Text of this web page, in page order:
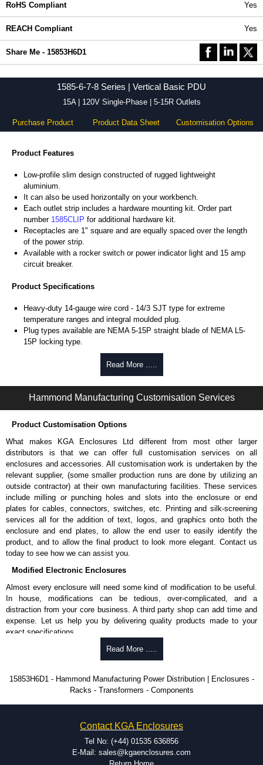
RoHS Compliant Yes
REACH Compliant Yes
Share Me - 15853H6D1
1585-6-7-8 Series | Vertical Basic PDU
15A | 120V Single-Phase | 5-15R Outlets
Purchase Product Product Data Sheet Customisation Options
Product Features
Low-profile slim design constructed of rugged lightweight
aluminium.
It can also be used horizontally on your workbench.
Each outlet strip includes a hardware mounting kit. Order part
number 1585CLIP for additional hardware kit.
Receptacles are 1" square and are equally spaced over the length
of the power strip.
Available with a rocker switch or power indicator light and 15 amp
circuit breaker.
Product Specifications
Heavy-duty 14-gauge wire cord - 14/3 SJT type for extreme
temperature ranges and integral moulded plug.
Plug types available are NEMA 5-15P straight blade of NEMA L5-
15P locking type.
Rated 15 amps, 120 volts.
UL/cUL listed standard UL1363, CSA C22.2 #308-14 and CSA
TAA compliant for federal GSA schedule purchases within the USA.
RoHS compliant.
Manufactured in North America.
Max energy (joules) is 1080J.
25,000- amp-rated MOV's for 75,000 amps of single pulse transient
current.
Voltage protection rating (Vpr) of 500V in all three modes (L-N, L-G,
N-G).
Nominal discharge current (In) of 5kA.
Voltage suppression at the outlet guards against transients from the
equipment on the outlet strip.
The green indicator light confirms surge module is active.
Internal protection will disconnect the surge module at the end of its
the load, now unprotected.
cULus listed to UL 1449 and C22.2 #269.3-17, for surge protective
devices - type 3.
cULus listed to UL 1363 and C22.2 #308-18, for relocatable power
taps and multi outlet.
KGA Enclosures Ltd are fully authorised distributors of this series from
Hammond Manufacturing Power Distribution range at great competitive
pricing and with full customisation options on all applicable products.
Enclosures Ltd as some companies sell knock-offs and copies, so using
approved suppliers assures you receive a genuine product.
To purchase a product, request a quote/lead time and for all other general
Read More .....
Hammond Manufacturing Customisation Services
Product Customisation Options
What makes KGA Enclosures Ltd different from most other larger
distributors is that we can offer full customisation services on all
enclosures and accessories. All customisation work is undertaken by the
relevant supplier, (some smaller production runs are done by utilizing an
outside contractor) at their own manufacturing facilities. These services
include milling or punching holes and slots into the enclosure or end
plates for cables, connectors, switches, etc. Printing and silk-screening
services all for the addition of text, logos, and graphics onto both the
enclosure and end plates, to allow the end user to easily identify the
product, and to allow the final product to look more elegant. Contact us
today to see how we can assist you.
Modified Electronic Enclosures
Almost every enclosure will need some kind of modification to be useful.
In house, modifications can be tedious, over-complicated, and a
distraction from your core business. A third party shop can add time and
expense. Let us help you by delivering quality products made to your
exact specifications.
Why Use Hammond Manufacturing?
be modified.
Typically, the minimum order is 25 units. This can vary depending
on the product and services required.
dedicated modification facilities located in North America and
Europe. We are knowledgeable, available, and capable.
Hammond helps eliminate scrap and design errors with approval
drawings to confirm correct interpretation of your design
Read More .....
15853H6D1 - Hammond Manufacturing Power Distribution | Enclosures -
Racks - Transformers - Components
Contact KGA Enclosures
Tel No: (+44) 01535 636856
E-Mail: sales@kgaenclosures.com